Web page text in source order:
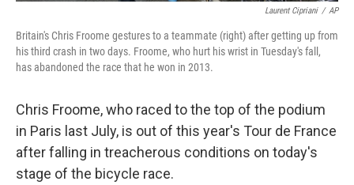
Laurent Cipriani / AP
Britain's Chris Froome gestures to a teammate (right) after getting up from
his third crash in two days. Froome, who hurt his wrist in Tuesday's fall,
has abandoned the race that he won in 2013.
Chris Froome, who raced to the top of the podium
in Paris last July, is out of this year's Tour de France
after falling in treacherous conditions on today's
stage of the bicycle race.